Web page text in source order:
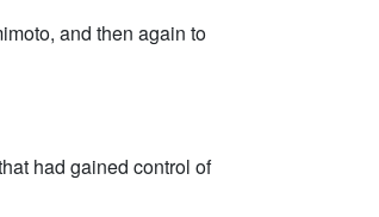
and then again to
had gained control of